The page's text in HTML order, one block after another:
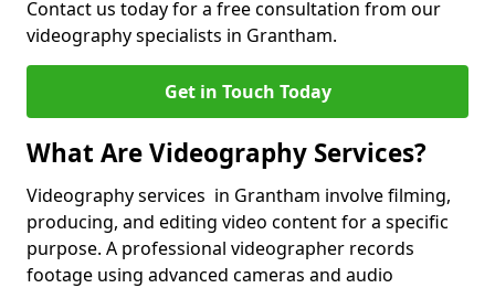
Contact us today for a free consultation from our
videography specialists in Grantham.
Get in Touch Today
What Are Videography Services?
Videography services in Grantham involve filming,
producing, and editing video content for a specific
purpose. A professional videographer records
footage using advanced cameras and audio